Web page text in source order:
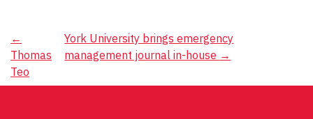
Post
navigation
←
Thomas
Teo
York University brings emergency
management journal in-house →